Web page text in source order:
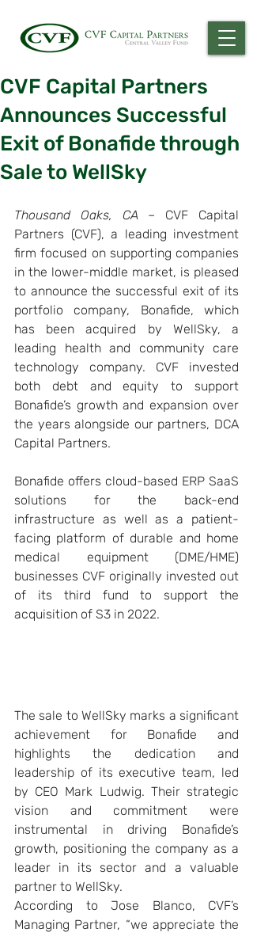
CVF Capital Partners
Announces Successful
Exit of Bonafide through
Sale to WellSky
Thousand Oaks, CA – CVF Capital
Partners (CVF), a leading investment
firm focused on supporting companies
in the lower-middle market, is pleased
to announce the successful exit of its
portfolio company, Bonafide, which
has been acquired by WellSky, a
leading health and community care
technology company. CVF invested
both debt and equity to support
Bonafide’s growth and expansion over
the years alongside our partners, DCA
Capital Partners.
Bonafide offers cloud-based ERP SaaS
solutions for the back-end
infrastructure as well as a patient-
facing platform of durable and home
medical equipment (DME/HME)
businesses CVF originally invested out
of its third fund to support the
acquisition of S3 in 2022.
The sale to WellSky marks a significant
achievement for Bonafide and
highlights the dedication and
leadership of its executive team, led
by CEO Mark Ludwig. Their strategic
vision and commitment were
instrumental in driving Bonafide’s
growth, positioning the company as a
leader in its sector and a valuable
partner to WellSky.
According to Jose Blanco, CVF’s
Managing Partner, “we appreciate the